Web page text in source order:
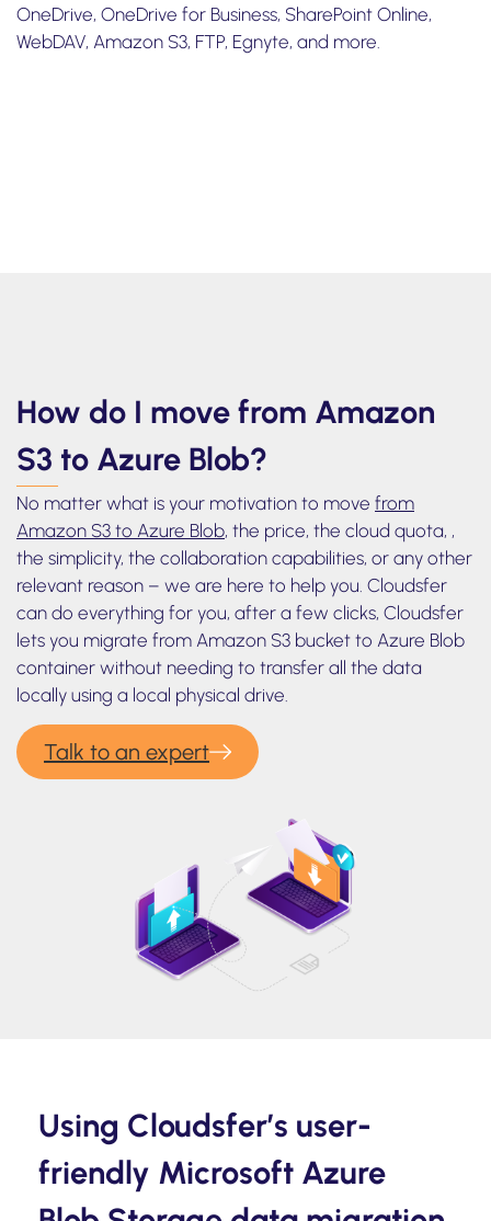
OneDrive, OneDrive for Business, SharePoint Online,
WebDAV, Amazon S3, FTP, Egnyte, and more.
How do I move from Amazon
S3 to Azure Blob?
No matter what is your motivation to move from
Amazon S3 to Azure Blob, the price, the cloud quota, ,
the simplicity, the collaboration capabilities, or any other
relevant reason – we are here to help you. Cloudsfer
can do everything for you, after a few clicks, Cloudsfer
lets you migrate from Amazon S3 bucket to Azure Blob
container without needing to transfer all the data
locally using a local physical drive.
Talk to an expert
Using Cloudsfer’s user-
friendly Microsoft Azure